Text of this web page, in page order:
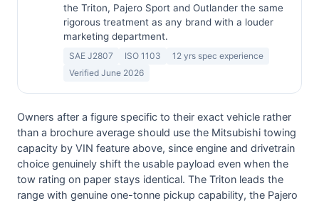
the Triton, Pajero Sport and Outlander the same
rigorous treatment as any brand with a louder
marketing department.
SAE J2807 ISO 1103
12 yrs spec experience
Verified June 2026
Owners after a figure specific to their exact vehicle rather
than a brochure average should use the Mitsubishi towing
capacity by VIN feature above, since engine and drivetrain
choice genuinely shift the usable payload even when the
tow rating on paper stays identical. The Triton leads the
range with genuine one-tonne pickup capability, the Pajero